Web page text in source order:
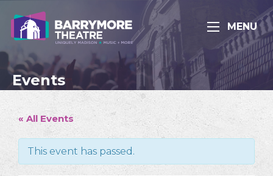
MENU
Events
« All Events
This event has passed.